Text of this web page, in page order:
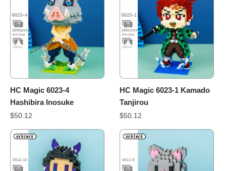
HC Magic 6023-4
Hashibira Inosuke
$50.12
HC Magic 6023-1 Kamado
Tanjirou
$50.12